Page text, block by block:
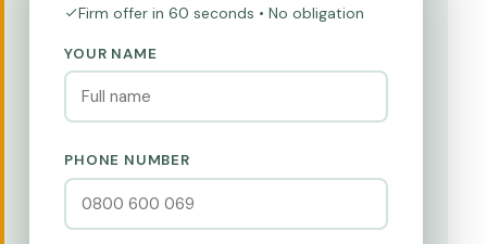
Firm offer in 60 seconds • No obligation
YOUR NAME
PHONE NUMBER